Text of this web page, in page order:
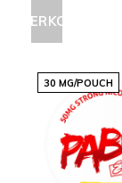
30 MG/POUCH